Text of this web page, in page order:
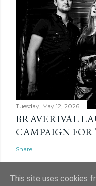
Tuesday, May 12, 2026
BRAVE RIVAL
CAMPAIGN
Share
This site uses cookies